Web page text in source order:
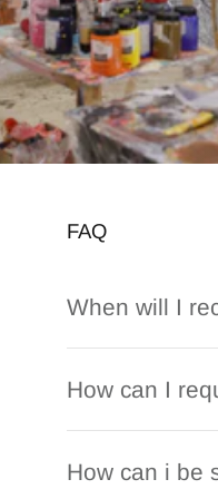
FAQ
When will I
How can I
How can i be